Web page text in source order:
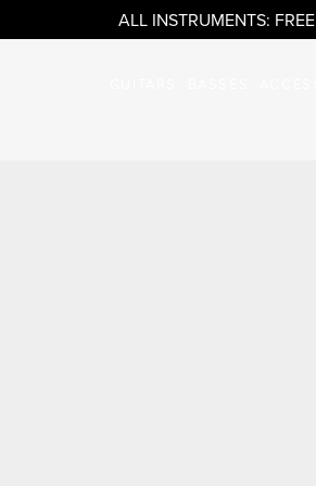
ALL INSTRUMENTS: